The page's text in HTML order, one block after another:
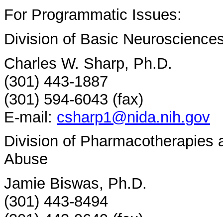
For Programmatic Issues:
Division of Basic
Charles W. Sharp, Ph.D.
(301) 443-1887
(301) 594-6043 (fax)
E-mail: csharp1@nida.nih.gov
Division of Pharmacotherapies
Abuse
Jamie Biswas, Ph.D.
(301) 443-8494